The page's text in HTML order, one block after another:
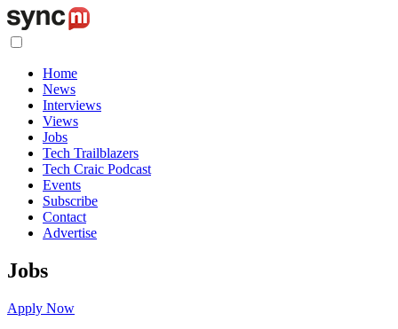
Home
News
Interviews
Views
Jobs
Tech Trailblazers
Tech Craic Podcast
Events
Subscribe
Contact
Advertise
Jobs
Apply Now